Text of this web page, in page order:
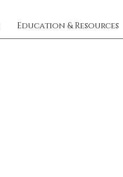
Education & Resources